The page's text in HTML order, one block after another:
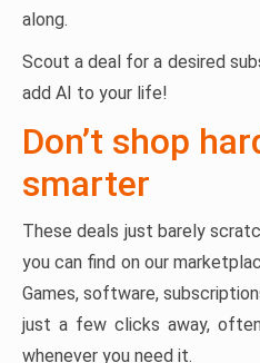
along.
Scout a deal for a desired
add AI to your life!
Don’t shop
smarter
These deals just barely
you can find on our
Games, software,
just a few clicks away,
whenever you need it.